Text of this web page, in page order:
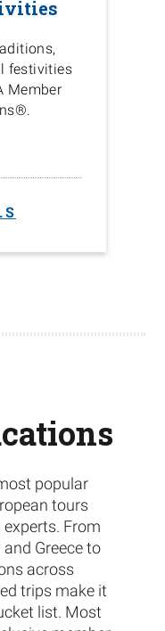
festivities
Member
popular
tours
From
Greece to
across
trips make it
list. Most